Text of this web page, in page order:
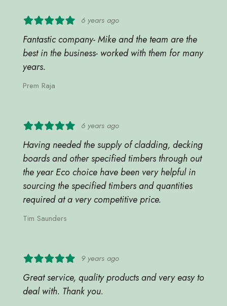
6 years ago
Fantastic company- Mike and the team are the
best in the business- worked with them for many
years.
Prem Raja
6 years ago
Having needed the supply of cladding, decking
boards and other specified timbers through out
the year Eco choice have been very helpful in
sourcing the specified timbers and quantities
required at a very competitive price.
Tim Saunders
9 years ago
Great service, quality products and very easy to
deal with. Thank you.